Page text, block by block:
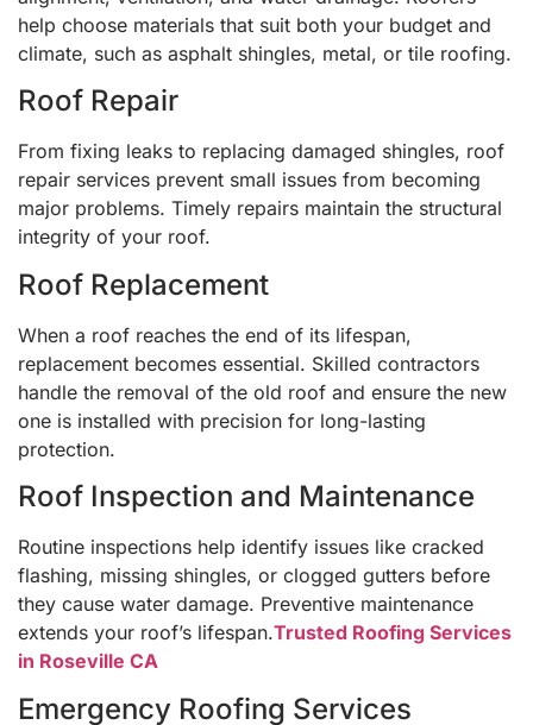
help choose materials that suit both your budget and
climate, such as asphalt shingles, metal, or tile roofing.
Roof Repair
From fixing leaks to replacing damaged shingles, roof
repair services prevent small issues from becoming
major problems. Timely repairs maintain the structural
integrity of your roof.
Roof Replacement
When a roof reaches the end of its lifespan,
replacement becomes essential. Skilled contractors
handle the removal of the old roof and ensure the new
one is installed with precision for long-lasting
protection.
Roof Inspection and Maintenance
Routine inspections help identify issues like cracked
flashing, missing shingles, or clogged gutters before
they cause water damage. Preventive maintenance
extends your roof’s lifespan.Trusted Roofing Services
in Roseville CA
Emergency Roofing Services